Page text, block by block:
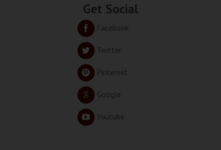
Get Social
Facebook
Twitter
Pinterest
Google
Youtube